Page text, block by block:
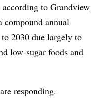
according to Grandview
compound annual
2030 due largely to
low-sugar foods and
responding.